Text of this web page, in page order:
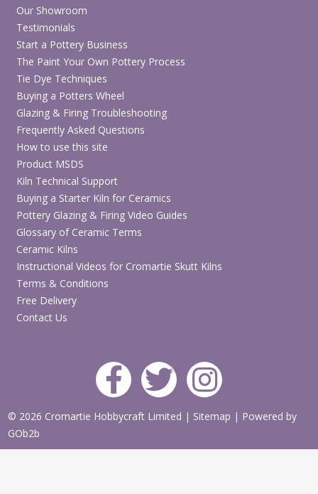
Our Showroom
Testimonials
Start a Pottery Business
The Paint Your Own Pottery Process
Tie Dye Techniques
Buying a Potters Wheel
Glazing & Firing Troubleshooting
Frequently Asked Questions
How to use this site
Product MSDS
Kiln Technical Support
Buying a Starter Kiln for Ceramics
Pottery Glazing & Firing Video Guides
Glossary of Ceramic Terms
Ceramic Kilns
Instructional Videos for Cromartie Skutt Kilns
Terms & Conditions
Free Delivery
Contact Us
© 2026 Cromartie Hobbycraft Limited | Sitemap | Powered by
GOb2b